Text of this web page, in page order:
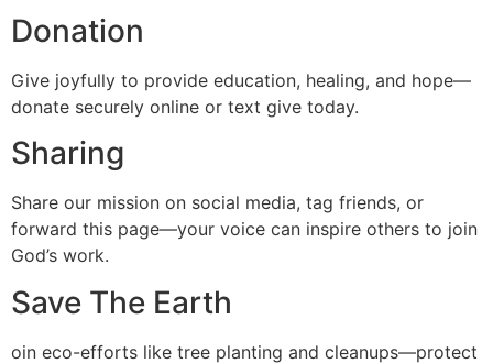
Donation
Give joyfully to provide education, healing, and hope—
donate securely online or text give today.
Sharing
Share our mission on social media, tag friends, or
forward this page—your voice can inspire others to join
God’s work.
Save The Earth
oin eco-efforts like tree planting and cleanups—protect